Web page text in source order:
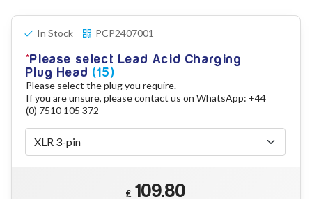
12VDC Car Chargers
24V - 29.4V (Li-Ion, 7S)
24V - 28.9V (Lead Acid)
36V - 42V (Li-Ion, 10S)
48V - 54.6V (Li-Ion, 13S)
12V - 14.6V (LiFePo4, 4S)
24V - 28.8V (LiFePo4, 8S)
Connector Kit & Repair
Yamaha Battery & Charger Connector Repair
Wheelchair & Parts
In Stock PCP2407001
Please select Lead Acid Charging
Plug Head (15)
Please select the plug you require.
If you are unsure, please contact us on WhatsApp: +44
(0) 7510 105 372
£ 109.80